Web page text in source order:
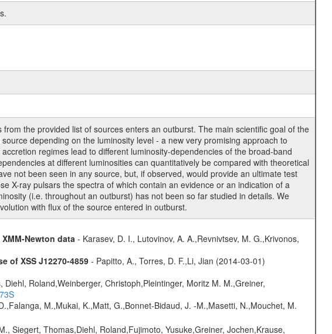
the provided list of sources enters an outburst. The main scientific goal of the
depending on the luminosity level - a new very promising approach to
regimes lead to different luminosity-dependencies of the broad-band
at different luminosities can quantitatively be compared with theoretical
not been seen in any source, but, if observed, would provide an ultimate test
X-ray pulsars the spectra of which contain an evidence or an indication of a
(i.e. throughout an outburst) has not been so far studied in details. We
with flux of the source entered in outburst.
Newton data- Karasev, D. I., Lutovinov, A. A.,Revnivtsev, M. G.,Krivonos,
of XSS J12270-4859- Papitto, A., Torres, D. F.,Li, Jian (2014-03-01)
Diehl, Roland,Weinberger, Christoph,Pleintinger, Moritz M. M.,Greiner,
M.,Mukai, K.,Matt, G.,Bonnet-Bidaud, J. -M.,Masetti, N.,Mouchet, M.
Siegert, Thomas,Diehl, Roland,Fujimoto, Yusuke,Greiner, Jochen,Krause,